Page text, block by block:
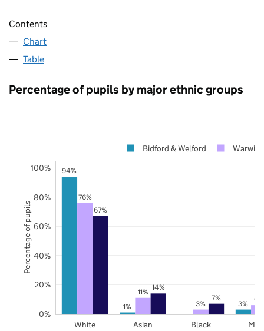
Contents
Chart
Table
Percentage of pupils by major ethnic groups
94%
1% 3%
76%
11%
3%
6%
67%
14%
7%
White Asian Black
0%
20%
40%
60%
80%
100%
Bidford & Welford
Percentage of pupils